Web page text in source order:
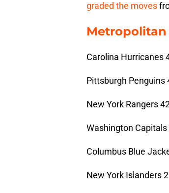
graded the moves
Metropolitan
Carolina Hurricanes
Pittsburgh Penguins
New York Rangers
Washington
Columbus Blue
New York Islanders